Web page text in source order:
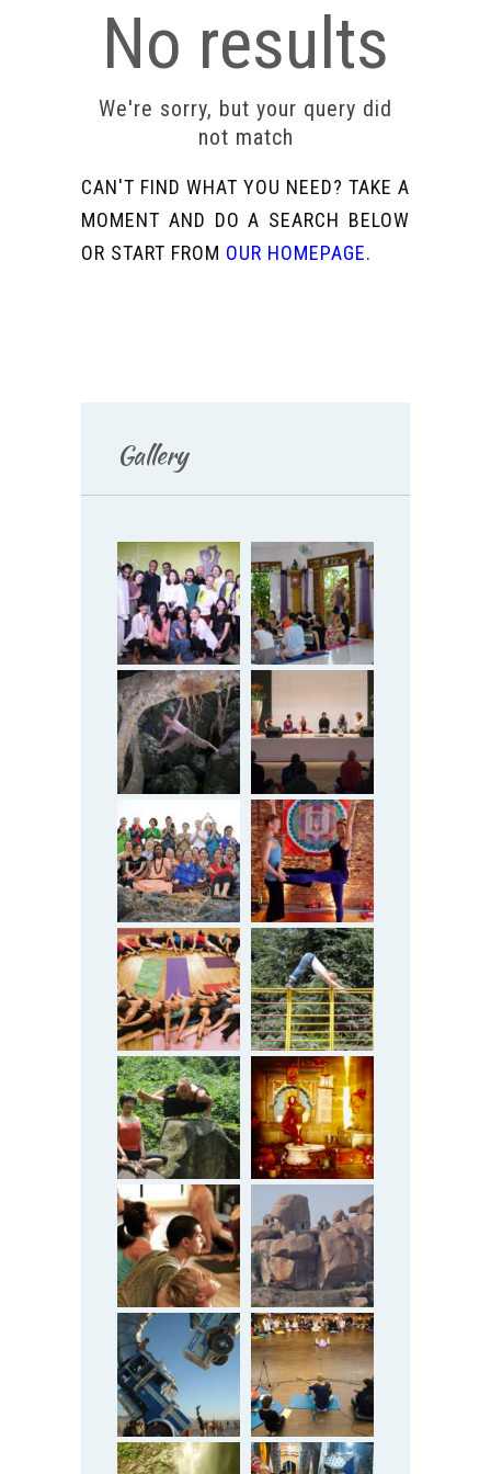
No results
We're sorry, but your query did
not match
CAN'T FIND WHAT YOU NEED? TAKE A
MOMENT AND DO A SEARCH BELOW
OR START FROM OUR HOMEPAGE.
Gallery